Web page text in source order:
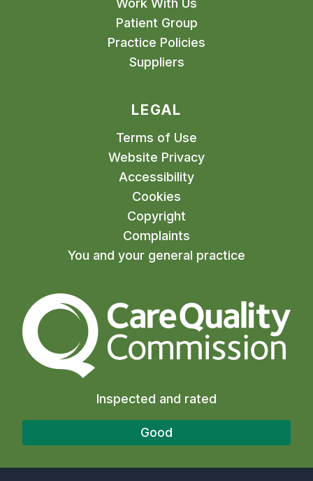
Work With Us
Patient Group
Practice Policies
Suppliers
LEGAL
Terms of Use
Website Privacy
Accessibility
Cookies
Copyright
Complaints
You and your general practice
The Care Quality
Inspected and rated
Good